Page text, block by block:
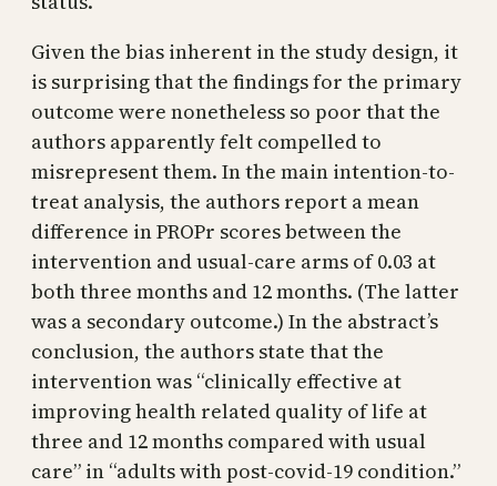
Given the bias inherent in the study design, it
is surprising that the findings for the primary
outcome were nonetheless so poor that the
authors apparently felt compelled to
misrepresent them. In the main intention-to-
treat analysis, the authors report a mean
difference in PROPr scores between the
intervention and usual-care arms of 0.03 at
both three months and 12 months. (The latter
was a secondary outcome.) In the abstract’s
conclusion, the authors state that the
intervention was “clinically effective at
improving health related quality of life at
three and 12 months compared with usual
care” in “adults with post-covid-19 condition.”